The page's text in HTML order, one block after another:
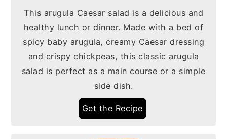
This arugula Caesar salad is a delicious and
healthy lunch or dinner. Made with a bed of
spicy baby arugula, creamy Caesar dressing
and crispy chickpeas, this classic arugula
salad is perfect as a main course or a simple
side dish.
Get the Recipe